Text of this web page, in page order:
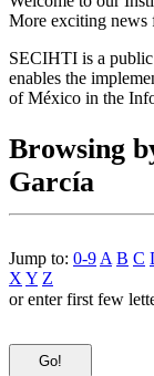
More exciting news
SECIHTI is a public
enables the
of México in the
Browsing
García
Jump to: 0-9 A B C
X Y Z
or enter first few